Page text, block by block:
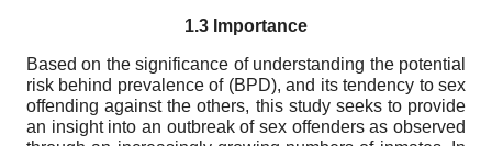
1.3 Importance
Based on the significance of understanding the potential
risk behind prevalence of (BPD), and its tendency to sex
offending against the others, this study seeks to provide
an insight into an outbreak of sex offenders as observed